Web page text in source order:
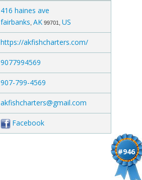
416 haines ave
fairbanks AK 99701, US
https://akfishcharters.com/
9077994569
907-799-4569
akfishcharters@gmail.com
Facebook
#946